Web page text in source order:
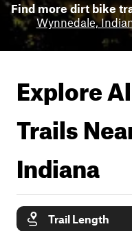
Find more dirt bike
Wynnedale,
Explore
Trails
Indiana
Trail Length